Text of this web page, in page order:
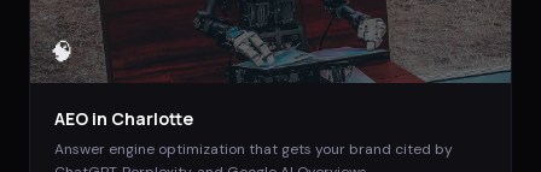
🧠
AEO in Charlotte
Answer engine optimization that gets your brand cited by